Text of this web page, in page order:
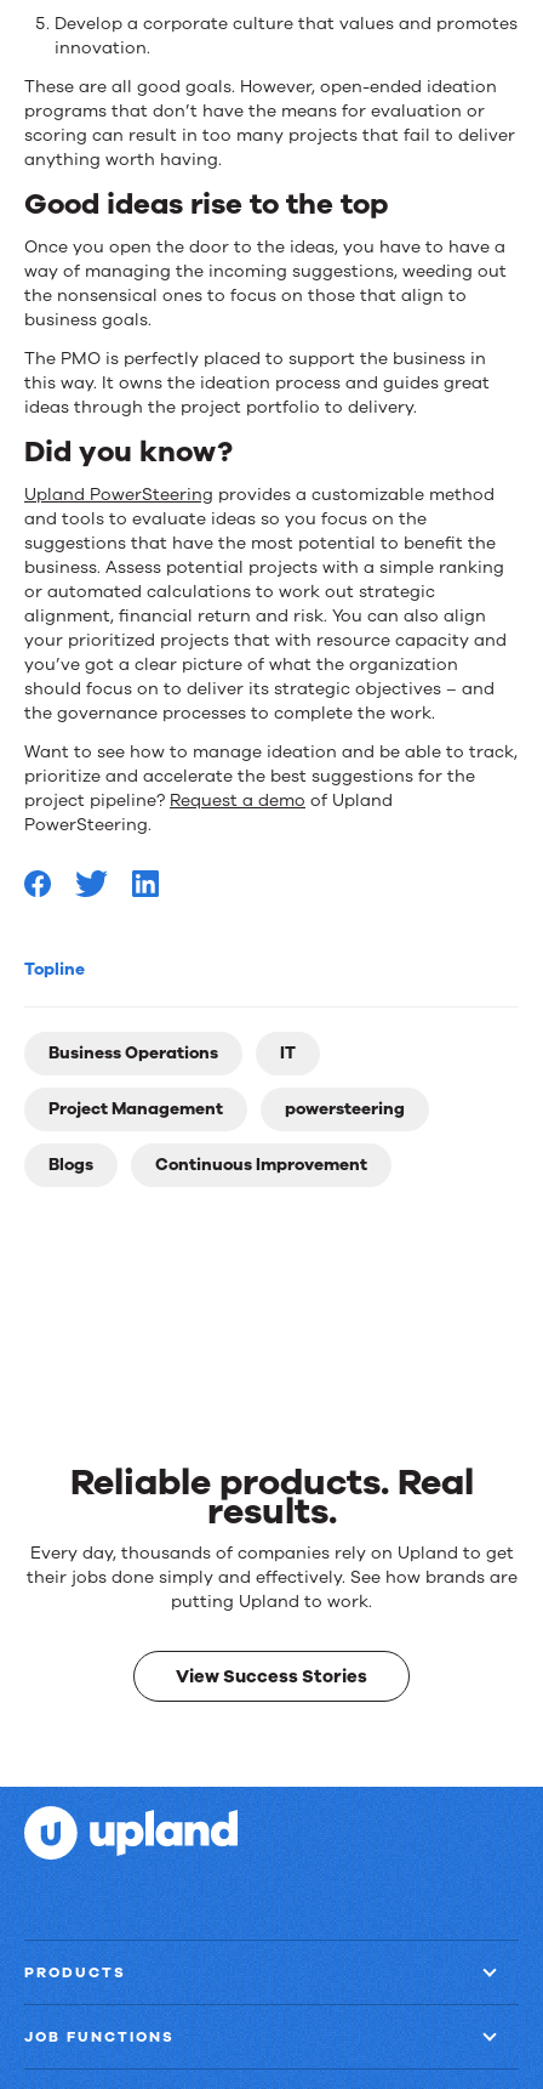
Topline
Business Operations IT
Project Management powersteering
Blogs Continuous Improvement
Develop a corporate culture that values and promotes
innovation.
These are all good goals. However, open-ended ideation
programs that don’t have the means for evaluation or
scoring can result in too many projects that fail to deliver
anything worth having.
Good ideas rise to the top
Once you open the door to the ideas, you have to have a
way of managing the incoming suggestions, weeding out
the nonsensical ones to focus on those that align to
business goals.
The PMO is perfectly placed to support the business in
this way. It owns the ideation process and guides great
ideas through the project portfolio to delivery.
Did you know?
Upland PowerSteering provides a customizable method
and tools to evaluate ideas so you focus on the
suggestions that have the most potential to benefit the
business. Assess potential projects with a simple ranking
or automated calculations to work out strategic
alignment, financial return and risk. You can also align
your prioritized projects that with resource capacity and
you’ve got a clear picture of what the organization
should focus on to deliver its strategic objectives – and
the governance processes to complete the work.
Want to see how to manage ideation and be able to track,
prioritize and accelerate the best suggestions for the
project pipeline? Request a demo of Upland
PowerSteering.
Reliable products. Real
results.
Reliable
products.
results.
Every day, thousands of companies rely on Upland to get
their jobs done simply and effectively. See how brands are
putting Upland to work.
View Success Stories
PRODUCTS
JOB FUNCTIONS